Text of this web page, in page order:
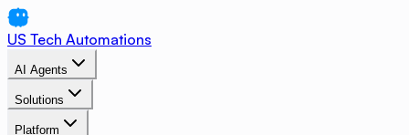
US Tech Automations
AI Agents
Solutions
Platform